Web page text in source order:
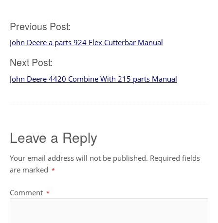
Post
navigation
Previous Post:
John Deere a parts 924 Flex Cutterbar Manual
Next Post:
John Deere 4420 Combine With 215 parts Manual
Leave a Reply
Your email address will not be published. Required fields
are marked *
Comment *